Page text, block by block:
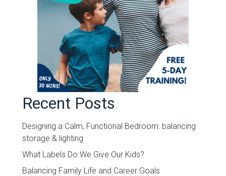
Recent Posts
Designing a Calm, Functional Bedroom: balancing
storage & lighting
What Labels Do We Give Our Kids?
Balancing Family Life and Career Goals